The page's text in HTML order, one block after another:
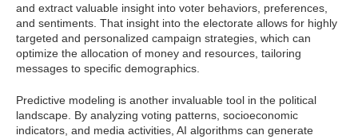
and extract valuable insight into voter behaviors, preferences,
and sentiments. That insight into the electorate allows for highly
targeted and personalized campaign strategies, which can
optimize the allocation of money and resources, tailoring
messages to specific demographics.
Predictive modeling is another invaluable tool in the political
landscape. By analyzing voting patterns, socioeconomic
indicators, and media activities, AI algorithms can generate